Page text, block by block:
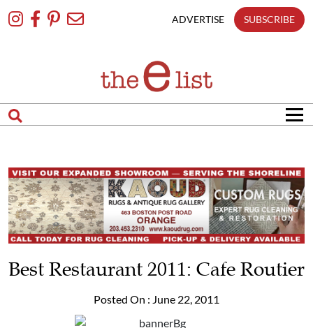
To
ADVERTISE SUBSCRIBE
Best Restaurant 2011: Cafe Routier
Posted On : June 22, 2011